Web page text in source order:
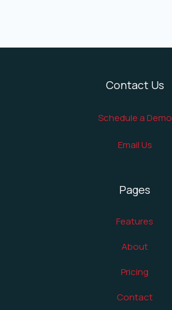
Contact Us
Schedule a Demo
Email Us
Pages
Features
About
Pricing
Contact